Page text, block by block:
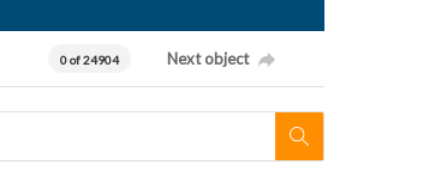
0 of 24904 Next object